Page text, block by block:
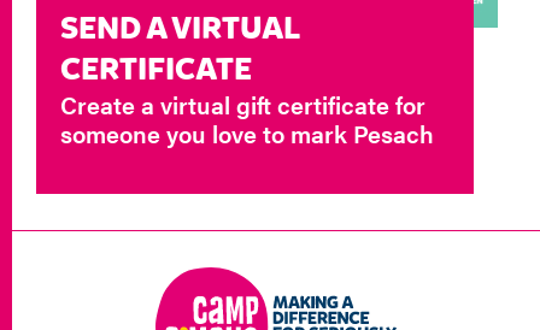
SEND A VIRTUAL
CERTIFICATE
Create a virtual gift certificate for
someone you love to mark Pesach